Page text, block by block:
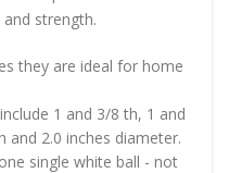
strength.
they are ideal for home
1 and 3/8 th, 1 and
and 2.0 inches diameter.
single white ball - not